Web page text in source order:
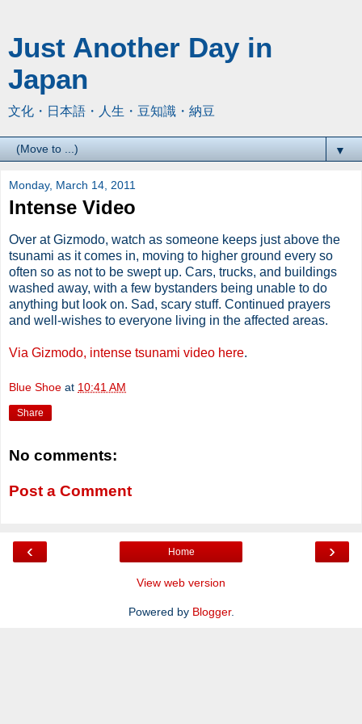
Just Another Day in
Japan
文化・日本語・人生・豆知識・納豆
▼
Monday, March 14, 2011
Intense Video
Over at Gizmodo, watch as someone keeps just above the
tsunami as it comes in, moving to higher ground every so
often so as not to be swept up. Cars, trucks, and buildings
washed away, with a few bystanders being unable to do
anything but look on. Sad, scary stuff. Continued prayers
and well-wishes to everyone living in the affected areas.
Via Gizmodo, intense tsunami video here.
Blue Shoe at 10:41 AM
Share
No comments:
Post a Comment
‹ ›
Home
View web version
Powered by Blogger.